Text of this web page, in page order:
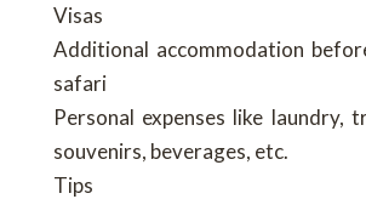
Visas
Additional accommodation
safari
Personal expenses like laundry,
souvenirs, beverages, etc.
Tips